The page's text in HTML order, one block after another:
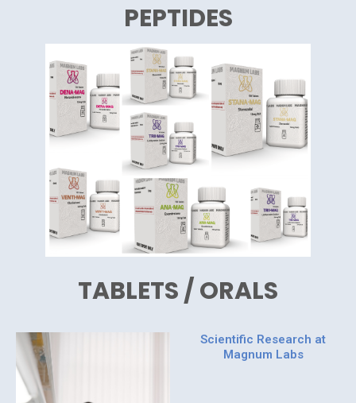
PEPTIDES
TABLETS / ORALS
Scientific Research at
Magnum Labs